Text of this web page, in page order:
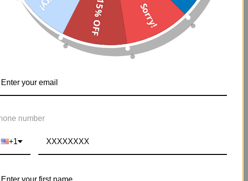
Sorry!
15% OFF
number
+1